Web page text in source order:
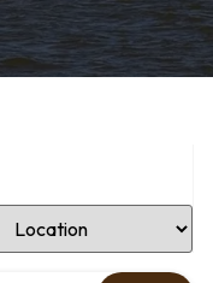
Location